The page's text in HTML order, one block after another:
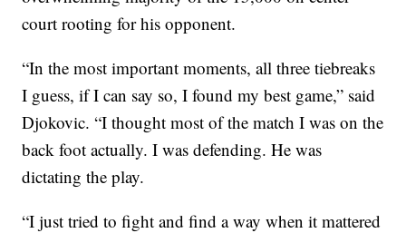
court rooting for his opponent.
“In the most important moments, all three tiebreaks
I guess, if I can say so, I found my best game,” said
Djokovic. “I thought most of the match I was on the
back foot actually. I was defending. He was
dictating the play.
“I just tried to fight and find a way when it mattered